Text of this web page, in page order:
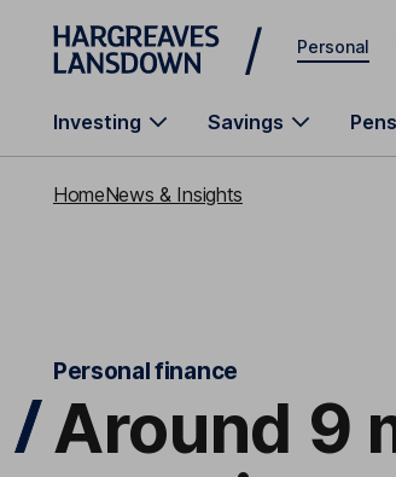
Skip to main content
Personal
Investing Savings
HomeNews & Insights
Personal finance
Around 9